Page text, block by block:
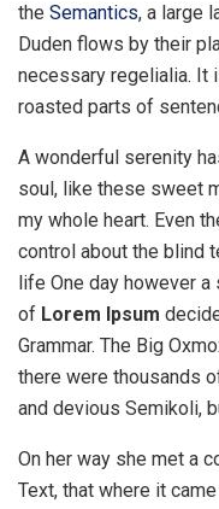
the Semantics, a large
Duden flows by their
necessary regelialia. It
roasted parts of
A wonderful serenity
soul, like these sweet
my whole heart. Even
control about the blind
life One day however
of Lorem Ipsum
Grammar. The Big
there were thousands
and devious Semikoli,
On her way she met a
Text, that where it